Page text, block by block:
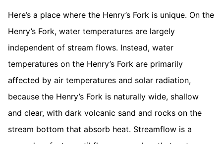
Here’s a place where the Henry’s Fork is unique. On the
Henry’s Fork, water temperatures are largely
independent of stream flows. Instead, water
temperatures on the Henry’s Fork are primarily
affected by air temperatures and solar radiation,
because the Henry’s Fork is naturally wide, shallow
and clear, with dark volcanic sand and rocks on the
stream bottom that absorb heat. Streamflow is a